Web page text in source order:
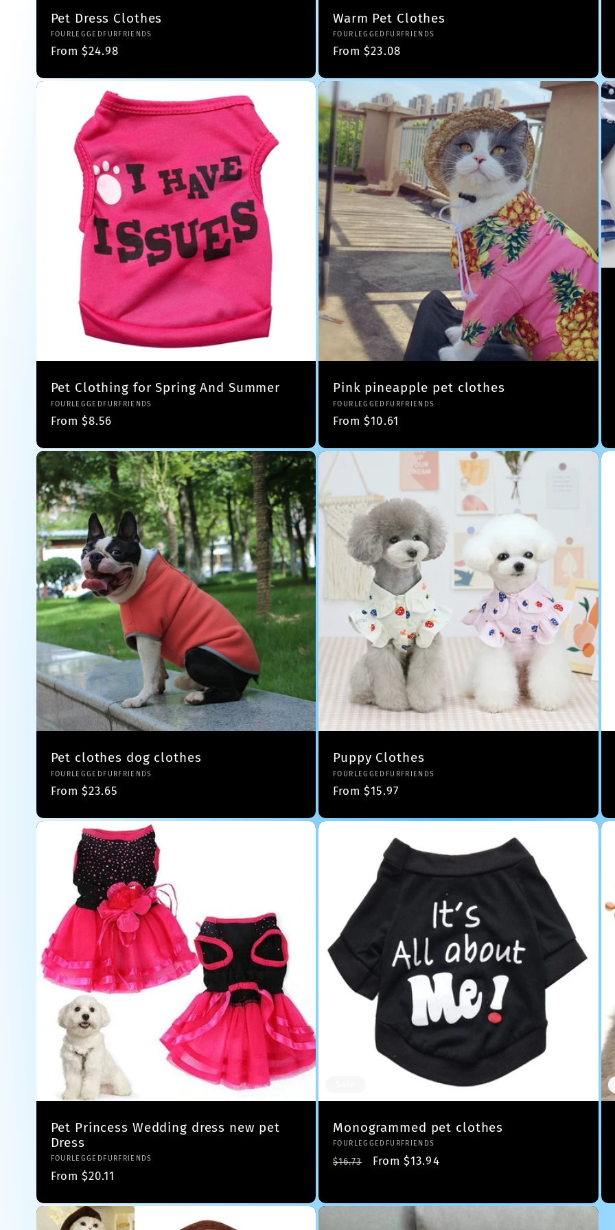
o
n
Pet Dress Clothes
Vendor:
FOURLEGGEDFURFRIENDS
Regular
From $24.98
Warm Pet Clothes
Vendor:
FOURLEGGEDFURFRIENDS
Regular
From $23.08
Pet Clothing for Spring And Summer
Vendor:
FOURLEGGEDFURFRIENDS
Regular
From $8.56
Pink pineapple pet clothes
Vendor:
FOURLEGGEDFURFRIENDS
Regular
From $10.61
Pet clothes dog clothes
Vendor:
FOURLEGGEDFURFRIENDS
Regular
From $23.65
Puppy Clothes
Vendor:
FOURLEGGEDFURFRIENDS
Regular
From $15.97
Pet Princess Wedding dress new pet
Dress
Vendor:
FOURLEGGEDFURFRIENDS
Regular
From $20.11
Monogrammed pet clothes
Vendor:
FOURLEGGEDFURFRIENDS
Regular
$16.73
Sale
From $13.94